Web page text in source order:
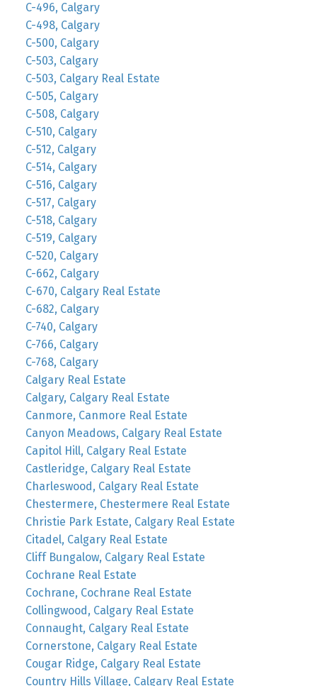
C-496, Calgary
C-498, Calgary
C-500, Calgary
C-503, Calgary
C-503, Calgary Real Estate
C-505, Calgary
C-508, Calgary
C-510, Calgary
C-512, Calgary
C-514, Calgary
C-516, Calgary
C-517, Calgary
C-518, Calgary
C-519, Calgary
C-520, Calgary
C-662, Calgary
C-670, Calgary Real Estate
C-682, Calgary
C-740, Calgary
C-766, Calgary
C-768, Calgary
Calgary Real Estate
Calgary, Calgary Real Estate
Canmore, Canmore Real Estate
Canyon Meadows, Calgary Real Estate
Capitol Hill, Calgary Real Estate
Castleridge, Calgary Real Estate
Charleswood, Calgary Real Estate
Chestermere, Chestermere Real Estate
Christie Park Estate, Calgary Real Estate
Citadel, Calgary Real Estate
Cliff Bungalow, Calgary Real Estate
Cochrane Real Estate
Cochrane, Cochrane Real Estate
Collingwood, Calgary Real Estate
Connaught, Calgary Real Estate
Cornerstone, Calgary Real Estate
Cougar Ridge, Calgary Real Estate
Country Hills Village, Calgary Real Estate